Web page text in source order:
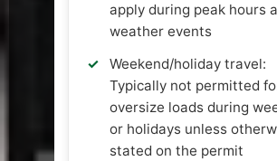
apply during peak hours
weather events
Weekend/holiday travel:
Typically not permitted
oversize loads during
or holidays unless
stated on the permit